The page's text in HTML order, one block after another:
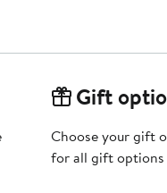
Gift
Choose your gift
for all gift options